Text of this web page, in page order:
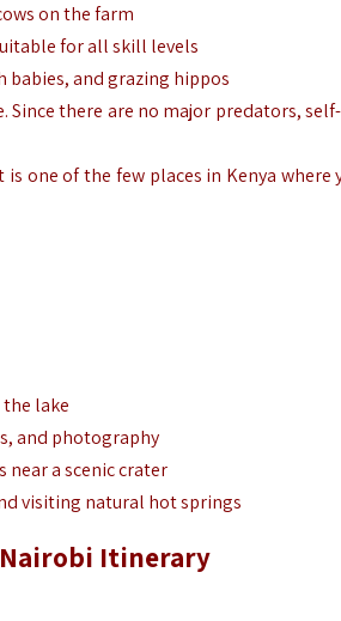
on the farm
for all skill levels
babies, and grazing hippos
Since there are no major predators,
one of the few places in Kenya where
lake
and photography
near a scenic crater
visiting natural hot springs
Nairobi Itinerary